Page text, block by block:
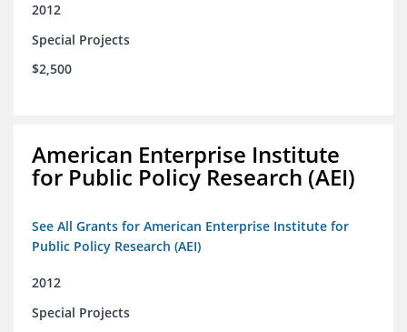
2012
Special Projects
$2,500
American Enterprise Institute
for Public Policy Research (AEI)
See All Grants for American Enterprise Institute for
Public Policy Research (AEI)
2012
Special Projects